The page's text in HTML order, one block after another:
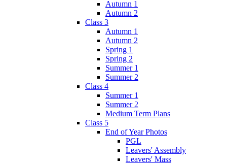
Autumn 1
Autumn 2
Class 3
Autumn 1
Autumn 2
Spring 1
Spring 2
Summer 1
Summer 2
Class 4
Summer 1
Summer 2
Medium Term Plans
Class 5
End of Year Photos
PGL
Leavers' Assembly
Leavers' Mass